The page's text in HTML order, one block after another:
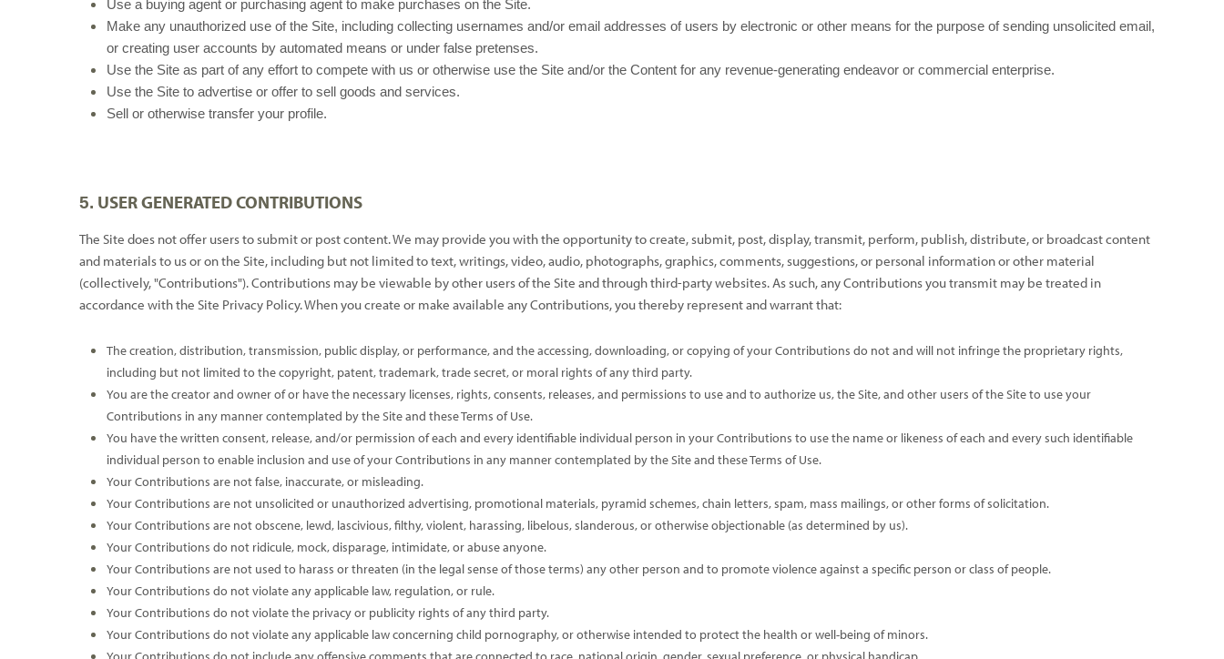
Use a buying agent or purchasing agent to make purchases on the Site.
Make any unauthorized use of the Site, including collecting usernames and/or email addresses of users by electronic or other means for the purpose of sending unsolicited email,
or creating user accounts by automated means or under false pretenses.
Use the Site as part of any effort to compete with us or otherwise use the Site and/or the Content for any revenue-generating endeavor or commercial enterprise.
Use the Site to advertise or offer to sell goods and services.
Sell or otherwise transfer your profile.
5. USER GENERATED CONTRIBUTIONS
The Site does not offer users to submit or post content. We may provide you with the opportunity to create, submit, post, display, transmit, perform, publish, distribute, or broadcast content
and materials to us or on the Site, including but not limited to text, writings, video, audio, photographs, graphics, comments, suggestions, or personal information or other material
(collectively, "Contributions"). Contributions may be viewable by other users of the Site and through third-party websites. As such, any Contributions you transmit may be treated in
accordance with the Site Privacy Policy. When you create or make available any Contributions, you thereby represent and warrant that:
The creation,distribution, transmission, public display, or performance, and the accessing, downloading, or copying of your Contributions do not and will not infringe the proprietary rights,
including but not limited to the copyright, patent, trademark, trade secret, or moral rights of any third party.
You are the creator and owner of or have the necessary licenses, rights, consents, releases, and permissions to use and to authorize us, the Site, and other users of the Site to use your
Contributions in any manner contemplated by the Site and these Terms of Use.
You have the written consent, release, and/or permission of each and every identifiable individual person in your Contributions to use the name or likeness of each and every such identifiable
individual person to enable inclusion and use of your Contributions in any manner contemplated by the Site and these Terms of Use.
Your Contributions are not false, inaccurate, or misleading.
Your Contributions are not unsolicited or unauthorized advertising, promotional materials, pyramid schemes, chain letters, spam, mass mailings, or other forms of solicitation.
Your Contributions are not obscene, lewd, lascivious, filthy, violent, harassing, libelous, slanderous, or otherwise objectionable (as determined by us).
Your Contributions do not ridicule, mock, disparage, intimidate, or abuse anyone.
Your Contributions are not used to harass or threaten (in the legal sense of those terms) any other person and to promote violence against a specific person or class of people.
Your Contributions do not violate any applicable law, regulation, or rule.
Your Contributions do not violate the privacy or publicity rights of any third party.
Your Contributions do not violate any applicable law concerning child pornography, or otherwise intended to protect the health or well-being of minors.